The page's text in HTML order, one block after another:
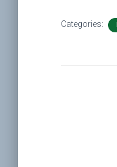
Categories: